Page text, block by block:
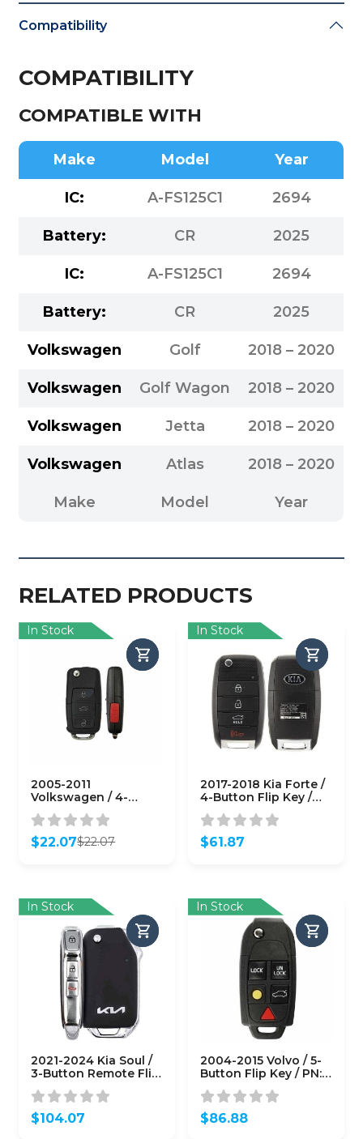
Compatibility
COMPATIBILITY
COMPATIBLE WITH
Make Model Year
IC: A-FS125C1 2694
Battery: CR 2025
IC: A-FS125C1 2694
Battery: CR 2025
Volkswagen Golf 2018 – 2020
Volkswagen Golf Wagon 2018 – 2020
Volkswagen Jetta 2018 – 2020
Volkswagen Atlas 2018 – 2020
Make Model Year
RELATED PRODUCTS
In Stock
2005-2011
Volkswagen / 4-
Button Flip Key / PN:
NBG92596263 /
1K0959753P / 315 MHz
(AFTERMARKET)
$22.07
Original
$22.07
Current
In Stock
2017-2018 Kia Forte /
4-Button Flip Key /
PN: 95430-A7200 /
OSLOKA-875T (YD)
(OEM)
$61.87
In Stock
2021-2024 Kia Soul /
3-Button Remote Flip
K0120 / SY5SKRGE03
(OEM Refurb)
$104.07
In Stock
2004-2015 Volvo / 5-
Button Flip Key / PN:
APU / 315 Mhz (OEM
Refurb)
$86.88